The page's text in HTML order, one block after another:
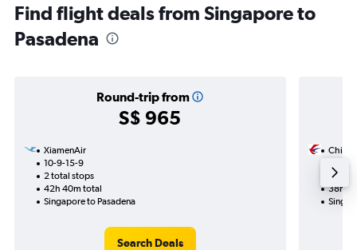
Find flight deals from Singapore to
Pasadena
Round-trip from
S$ 965
XiamenAir
10-9-15-9
2 total stops
42h 40m total
Singapore to Pasadena
Search Deals
China
1 total
38h